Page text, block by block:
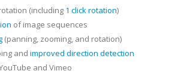
(including 1 click rotation)
of image sequences
(panning, zooming, and rotation)
and improved direction detection
and Vimeo